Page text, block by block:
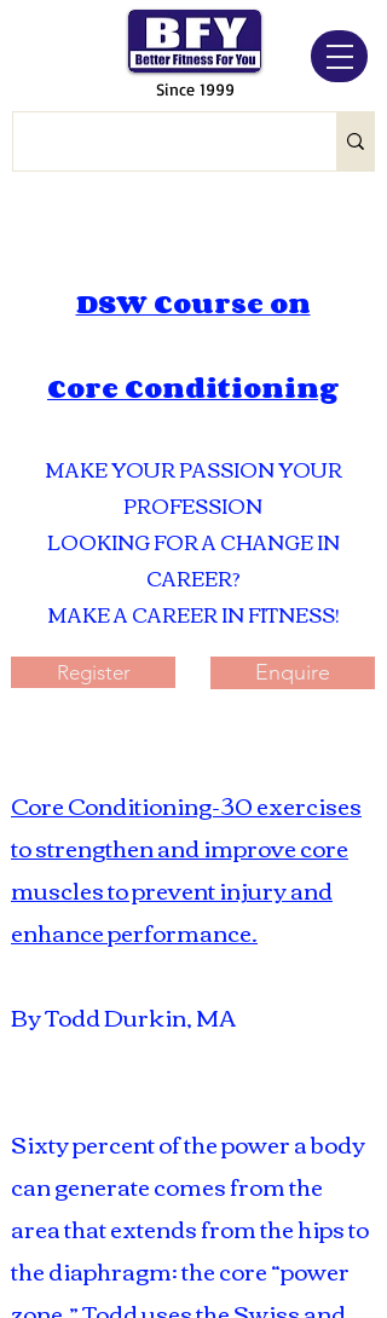
Since 1999
DSW Course on
Core Conditioning
MAKE YOUR PASSION YOUR
PROFESSION
LOOKING FOR A CHANGE IN
CAREER?
MAKE A CAREER IN FITNESS!
Core Conditioning-30 exercises
to strengthen and improve core
muscles to prevent injury and
enhanceperformance.
By Todd Durkin, MA
Sixty percent of the power a body
can generate comes from the
area that extends from the hips to
the diaphragm: the core “power
Register Enquire